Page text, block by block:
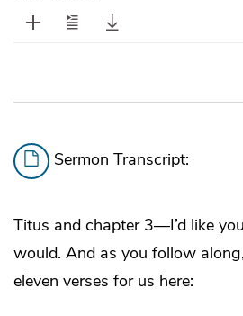
Sermon Transcript:
Titus and chapter 3—I’d like
would. And as you follow
eleven verses for us here: